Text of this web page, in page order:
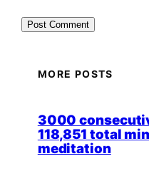
MORE POSTS
3000
118,851 total
meditation